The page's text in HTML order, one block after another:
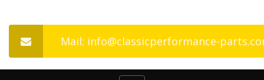
Mail: info@classicperformance-